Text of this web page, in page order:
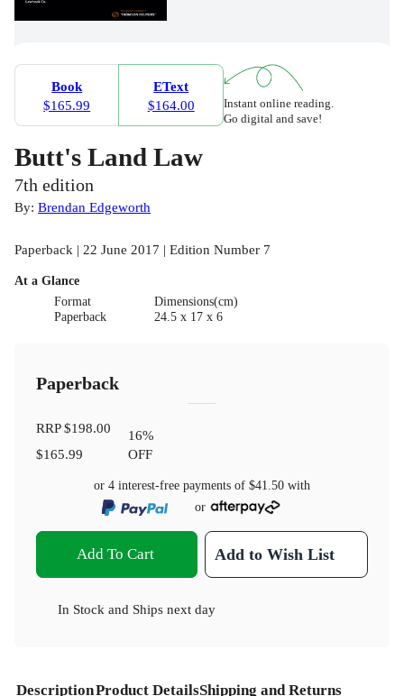
Book
$165.99
EText
$164.00
Instant online reading.
Go digital and save!
Butt's Land Law
7th edition
By: Brendan Edgeworth
Paperback | 22 June 2017 | Edition Number 7
At a Glance
Format
Paperback
Dimensions(cm)
24.5 x 17 x 6
Paperback
RRP$198.00
$165.99
16%
OFF
or 4 interest-free payments of $41.50 with
or
Add To Cart Add to Wish List
In Stock and Ships next day
DescriptionProduct DetailsShipping and Returns